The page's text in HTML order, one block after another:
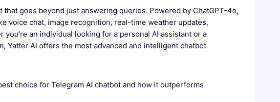
goes beyond just answering queries. Powered by ChatGPT-4o,
voice chat, image recognition, real-time weather updates,
an individual looking for a personal AI assistant or a
Yatter AI offers the most advanced and intelligent chatbot
choice for Telegram AI chatbot and how it outperforms